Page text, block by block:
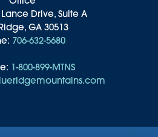
Drive, Suite A
GA 30513
706-632-5680
1-800-899-MTNS